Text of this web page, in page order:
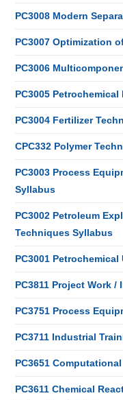
PC3008 Modern
PC3007 Optimization
PC3006
PC3005
PC3004 Fertilizer
CPC332 Polymer
PC3003 Process
Syllabus
PC3002 Petroleum
Techniques Syllabus
PC3001
PC3811 Project Work
PC3751 Process
PC3711 Industrial
PC3651
PC3611 Chemical